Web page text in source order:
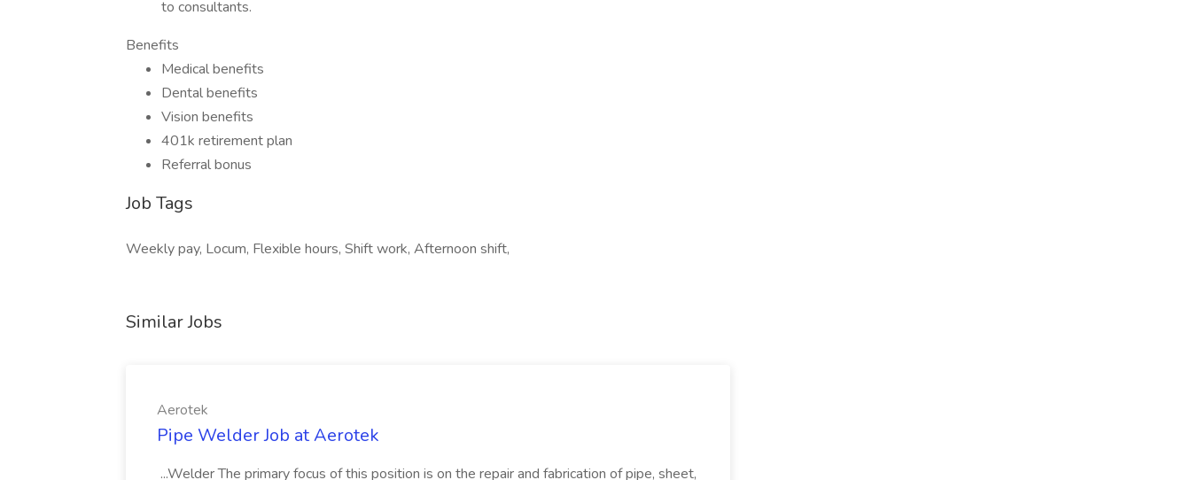
to consultants.
Benefits
Medical benefits
Dental benefits
Vision benefits
401k retirement plan
Referral bonus
Job Tags
Weekly pay, Locum, Flexible hours, Shift work, Afternoon shift,
Similar Jobs
Aerotek
Pipe Welder Job at Aerotek
...Welder The primary focus of this position is on the repair and fabrication of pipe, sheet,